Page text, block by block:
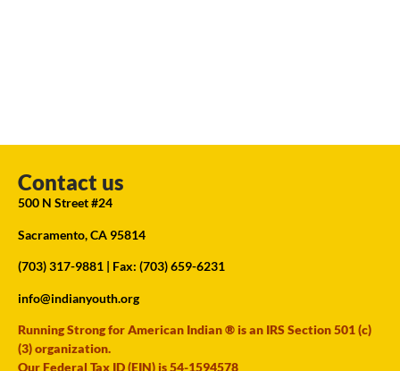
Contact us
500 N Street #24
Sacramento, CA 95814
(703) 317-9881 | Fax: (703) 659-6231
info@indianyouth.org
Running Strong for American Indian ® is an IRS Section 501 (c)
(3) organization.
Our Federal Tax ID (EIN) is 54-1594578